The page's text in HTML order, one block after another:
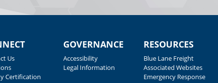
Us
Certification
GOVERNANCE
Accessibility
Legal Information
RESOURCES
Blue Lane Freight
Associated Websites
Emergency Response